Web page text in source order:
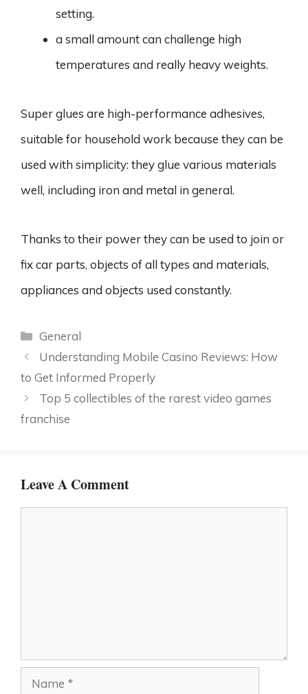
setting.
a small amount can challenge high
temperatures and really heavy weights.
Super glues are high-performance adhesives,
suitable for household work because they can be
used with simplicity: they glue various materials
well, including iron and metal in general.
Thanks to their power they can be used to join or
fix car parts, objects of all types and materials,
appliances and objects used constantly.
Categories
General
Understanding Mobile Casino Reviews: How
to Get Informed Properly
Top 5 collectibles of the rarest video games
franchise
Leave A Comment
Name